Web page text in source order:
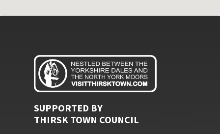
SUPPORTED BY
THIRSK TOWN COUNCIL